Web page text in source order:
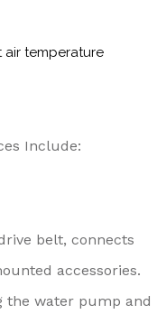
air temperature
Include:
belt, connects
accessories.
the water pump and